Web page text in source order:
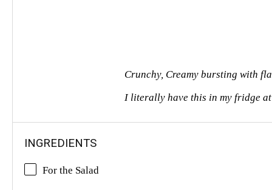
Crunchy, Creamy bursting with
I literally have this in my fridge
INGREDIENTS
For the Salad